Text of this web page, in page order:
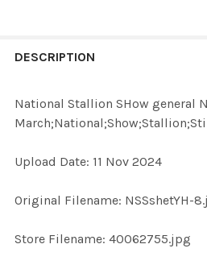
BOUGHT
SELECTED
DESCRIPTION
National Stallion SHow general
Upload Date: 11 Nov 2024
Original Filename: NSSshetYH-
Store Filename: 40062755.jpg